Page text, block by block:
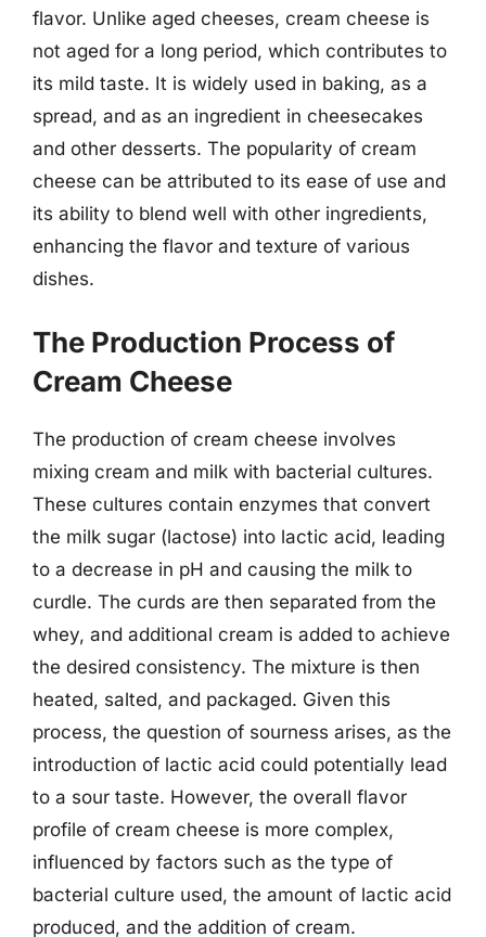
flavor. Unlike aged cheeses, cream cheese is
not aged for a long period, which contributes to
its mild taste. It is widely used in baking, as a
spread, and as an ingredient in cheesecakes
and other desserts. The popularity of cream
cheese can be attributed to its ease of use and
its ability to blend well with other ingredients,
enhancing the flavor and texture of various
dishes.
The Production Process of
Cream Cheese
The production of cream cheese involves
mixing cream and milk with bacterial cultures.
These cultures contain enzymes that convert
the milk sugar (lactose) into lactic acid, leading
to a decrease in pH and causing the milk to
curdle. The curds are then separated from the
whey, and additional cream is added to achieve
the desired consistency. The mixture is then
heated, salted, and packaged. Given this
process, the question of sourness arises, as the
introduction of lactic acid could potentially lead
to a sour taste. However, the overall flavor
profile of cream cheese is more complex,
influenced by factors such as the type of
bacterial culture used, the amount of lactic acid
produced, and the addition of cream.